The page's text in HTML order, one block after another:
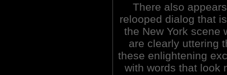
There also
relooped dialog that
the New York scene
are clearly uttering
these enlightening
with words that look